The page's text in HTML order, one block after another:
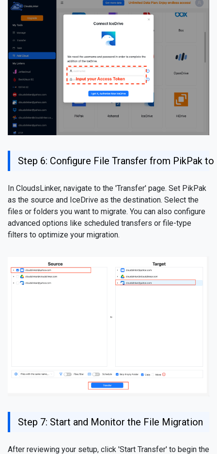
Step 6: Configure File Transfer from PikPak
In CloudsLinker, navigate to the 'Transfer' page. Set PikPak
as the source and IceDrive as the destination. Select the
files or folders you want to migrate. You can also configure
advanced options like scheduled transfers or file-type
filters to optimize your migration.
Step 7: Start and Monitor the File Migration
After reviewing your setup, click 'Start Transfer' to begin the